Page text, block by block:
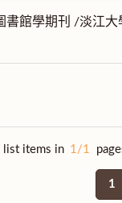
書館學期刊 /淡江
list items in 1/1
1